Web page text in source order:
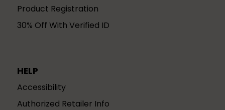
Product Registration
30% Off With Verified ID
HELP
Accessibility
Authorized Retailer Info